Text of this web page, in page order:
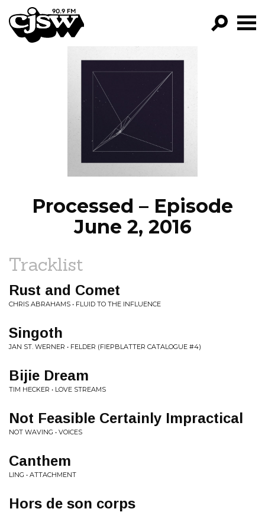
CJSW
FILTER BY:
PROGRAMS
EPISODES
NEWS
Processed – Episode
June 2, 2016
Tracklist
Rust and Comet
CHRIS ABRAHAMS • FLUID TO THE INFLUENCE
Singoth
JAN ST. WERNER • FELDER (FIEPBLATTER CATALOGUE #4)
Bijie Dream
TIM HECKER • LOVE STREAMS
Not Feasible Certainly Impractical
NOT WAVING • VOICES
Canthem
LING • ATTACHMENT
Hors de son corps